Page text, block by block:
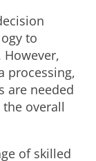
to
processing,
are needed
overall
of skilled